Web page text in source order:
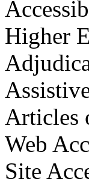
Higher
Articles
Web
Site